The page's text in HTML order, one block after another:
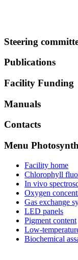
Steering
Publications
Facility Funding
Manuals
Contacts
Menu
Facility home
Chlorophyll
In vivo
Oxygen
Gas exchange
LED panels
Pigment content
Low-
Biochemical